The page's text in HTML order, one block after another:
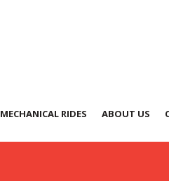
MECHANICAL RIDES ABOUT US